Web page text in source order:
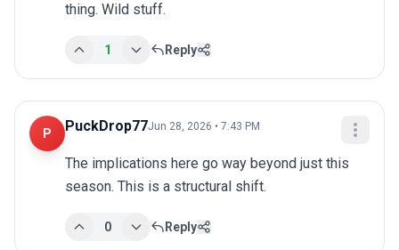
thing. Wild stuff.
1 Reply
P PuckDrop77Jun 28, 2026 • 7:43 PM
The implications here go way beyond just this
season. This is a structural shift.
0 Reply